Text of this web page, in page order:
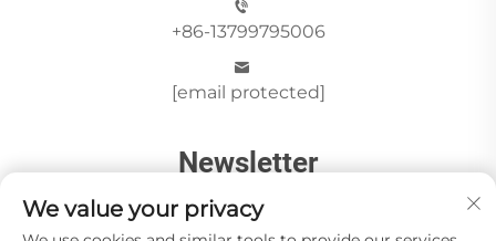
+86-13799795006
[email protected]
Newsletter
We value your privacy